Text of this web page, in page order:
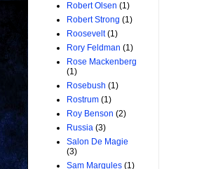
Robert Olsen (1)
Robert Strong (1)
Roosevelt (1)
Rory Feldman (1)
Rose Mackenberg
(1)
Rosebush (1)
Rostrum (1)
Roy Benson (2)
Russia (3)
Salon De Magie
(3)
Sam Margules (1)